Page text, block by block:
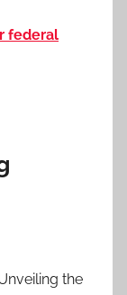
federal
the